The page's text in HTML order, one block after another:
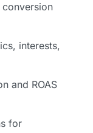
conversion
interests,
and ROAS
for